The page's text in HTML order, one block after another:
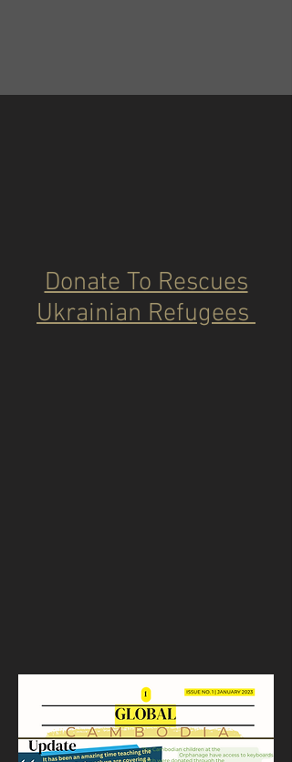
Donate To Rescues
Ukrainian Refugees